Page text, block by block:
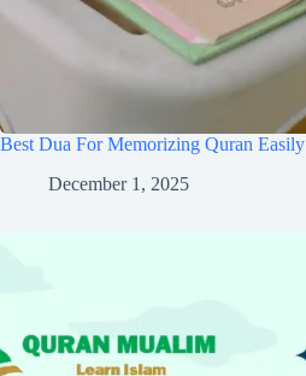
Best Dua For Memorizing Quran Easily
December 1, 2025